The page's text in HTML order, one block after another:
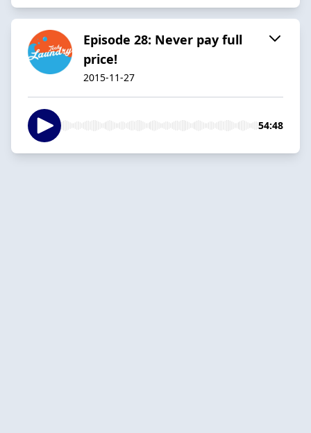
Episode 28: Never pay full
price!
2015-11-27
54:48